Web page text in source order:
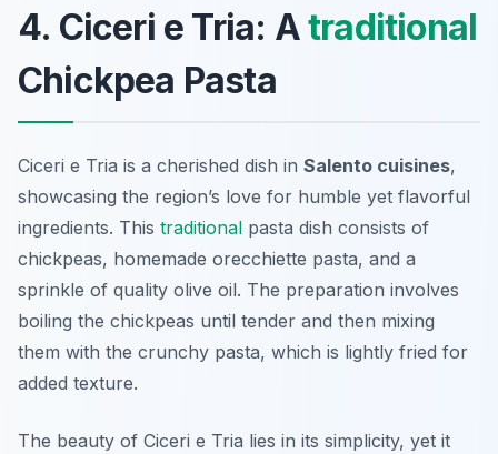
4. Ciceri e Tria: Atraditional
Chickpea Pasta
Ciceri e Tria is a cherished dish in Salento cuisines,
showcasing the region’s love for humble yet flavorful
ingredients. This traditional pasta dish consists of
chickpeas, homemade orecchiette pasta, and a
sprinkle of quality olive oil. The preparation involves
boiling the chickpeas until tender and then mixing
them with the crunchy pasta, which is lightly fried for
added texture.
The beauty of Ciceri e Tria lies in its simplicity, yet it